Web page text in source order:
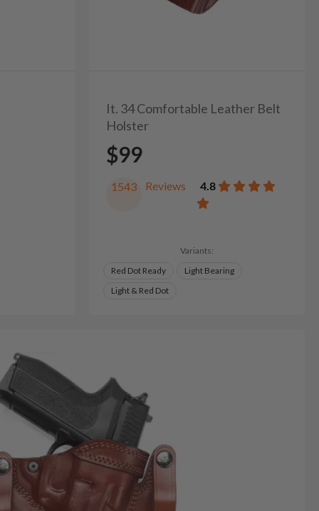
It. 34 Comfortable Leather Belt
Holster
$99
1543 Reviews 4.8
Variants:
Red Dot Ready
Light Bearing
Light & Red Dot